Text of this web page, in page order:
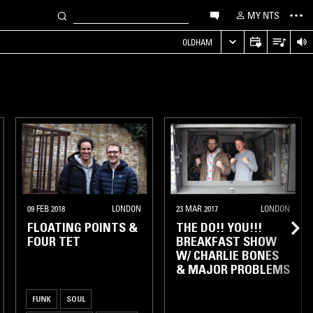
MY NTS
OLDHAM
09 FEB 2018 LONDON
FLOATING POINTS &
FOUR TET
FUNK SOUL
23 MAR 2017 LONDON
THE DO!! YOU!!!
BREAKFAST SHOW
W/ CHARLIE BONES
& MAJOR PROBLEMS